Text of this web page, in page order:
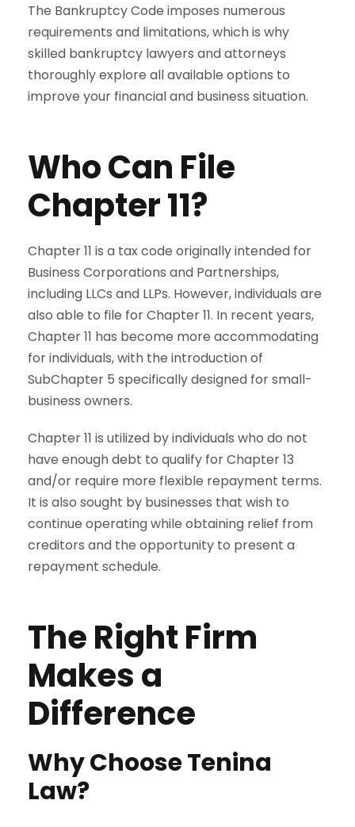
The Bankruptcy Code imposes numerous
requirements and limitations, which is why
skilled bankruptcy lawyers and attorneys
thoroughly explore all available options to
improve your financial and business situation.
Who Can File
Chapter 11?
Chapter 11 is a tax code originally intended for
Business Corporations and Partnerships,
including LLCs and LLPs. However, individuals are
also able to file for Chapter 11. In recent years,
Chapter 11 has become more accommodating
for individuals, with the introduction of
SubChapter 5 specifically designed for small-
business owners.
Chapter 11 is utilized by individuals who do not
have enough debt to qualify for Chapter 13
and/or require more flexible repayment terms.
It is also sought by businesses that wish to
continue operating while obtaining relief from
creditors and the opportunity to present a
repayment schedule.
The Right Firm
Makes a
Difference
Why Choose Tenina
Law?